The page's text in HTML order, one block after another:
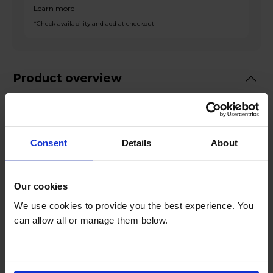
Consent Details About
Our cookies
We use cookies to provide you the best experience. You
can allow all or manage them below.
Learn more
*Check availability and add at checkout
Product overview
HygieneIntense Programme
Fully Flexible Upper Basket
SteamGloss Function
Product Description
essential appliance for your modern kitchen,